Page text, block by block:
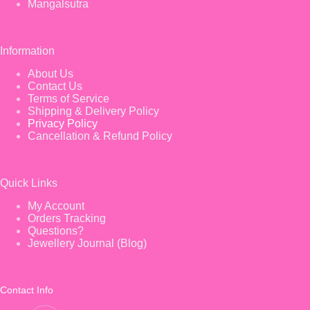
Mangalsutra
Information
About Us
Contact Us
Terms of Service
Shipping & Delivery Policy
Privacy Policy
Cancellation & Refund Policy
Quick Links
My Account
Orders Tracking
Questions?
Jewellery Journal (Blog)
Contact Info